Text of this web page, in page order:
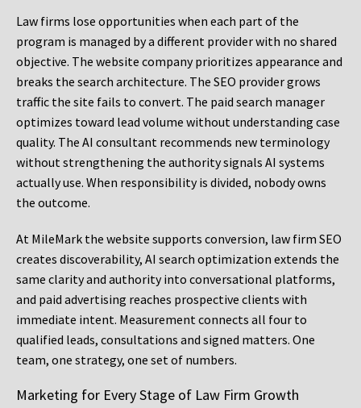
Law firms lose opportunities when each part of the
program is managed by a different provider with no shared
objective. The website company prioritizes appearance and
breaks the search architecture. The SEO provider grows
traffic the site fails to convert. The paid search manager
optimizes toward lead volume without understanding case
quality. The AI consultant recommends new terminology
without strengthening the authority signals AI systems
actually use. When responsibility is divided, nobody owns
the outcome.
At MileMark the website supports conversion, law firm SEO
creates discoverability, AI search optimization extends the
same clarity and authority into conversational platforms,
and paid advertising reaches prospective clients with
immediate intent. Measurement connects all four to
qualified leads, consultations and signed matters. One
team, one strategy, one set of numbers.
Marketing for Every Stage of Law Firm Growth